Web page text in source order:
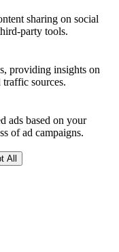
sharing on social
party tools.
providing insights on
sources.
ads based on your
of ad campaigns.
All